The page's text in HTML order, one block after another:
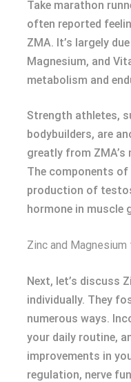
Take marathon
often reported
ZMA. It’s largely
Magnesium, and
metabolism and
Strength athletes,
bodybuilders, are
greatly from ZMA’s
The components
production of
hormone in muscle
Zinc and
Next, let’s discuss
individually. They
numerous ways.
your daily routine,
improvements in
regulation, nerve